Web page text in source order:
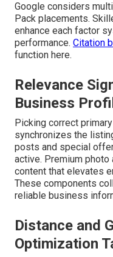
Google considers
Pack placements.
enhance each factor
performance. Citation
function here.
Relevance
Business
Picking correct
synchronizes the
posts and special
active. Premium
content that elevates
These components
reliable business
Distance and
Optimization